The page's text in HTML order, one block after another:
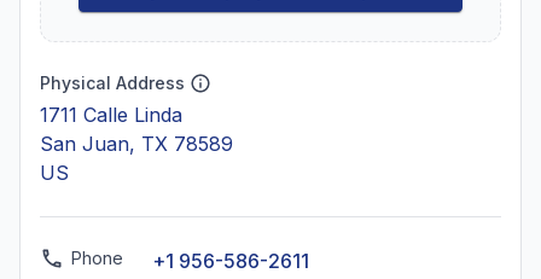
Physical Address
1711 Calle Linda
San Juan, TX 78589
US
Phone +1 956-586-2611